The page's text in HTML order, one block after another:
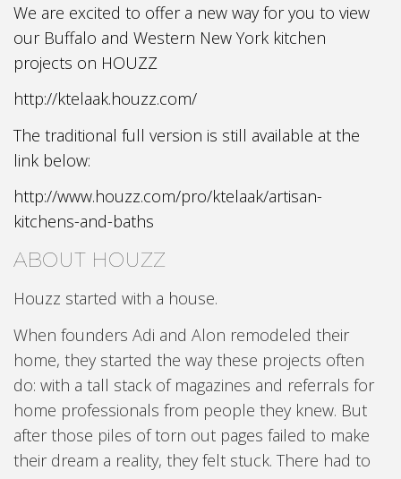
We are excited to offer a new way for you to view
our Buffalo and Western New York kitchen
projects on HOUZZ
http://ktelaak.houzz.com/
The traditional full version is still available at the
link below:
http://www.houzz.com/pro/ktelaak/artisan-
kitchens-and-baths
ABOUT HOUZZ
Houzz started with a house.
When founders Adi and Alon remodeled their
home, they started the way these projects often
do: with a tall stack of magazines and referrals for
home professionals from people they knew. But
after those piles of torn out pages failed to make
their dream a reality, they felt stuck. There had to